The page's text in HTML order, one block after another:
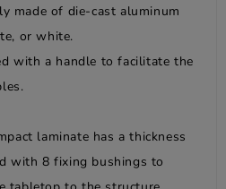
made of die-cast aluminum
or white.
with a handle to facilitate the
laminate has a thickness
with 8 fixing bushings to